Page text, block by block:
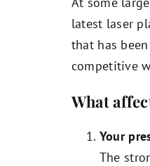
latest laser
that has
competitive
What
Your
The